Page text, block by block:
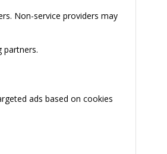
Non-service providers may
partners.
ads based on cookies